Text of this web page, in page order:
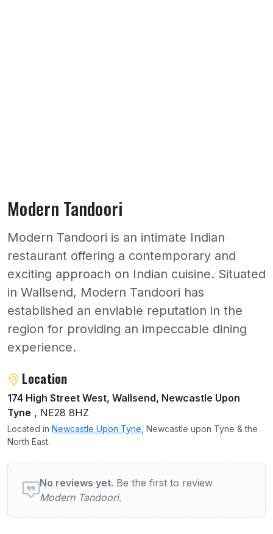
Modern Tandoori
Modern Tandoori is an intimate Indian
restaurant offering a contemporary and
exciting approach on Indian cuisine. Situated
in Wallsend, Modern Tandoori has
established an enviable reputation in the
region for providing an impeccable dining
experience.
About Modern Tandoori
Location
174 High Street West, Wallsend, Newcastle Upon
Tyne , NE28 8HZ
Located in Newcastle Upon Tyne , Newcastle upon Tyne & the
North East.
User reviews of Modern Tandoori
No reviews yet. Be the first to review
Modern Tandoori.